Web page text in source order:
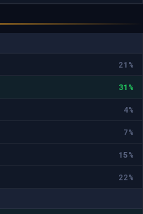
21%
31%
4%
7%
15%
22%